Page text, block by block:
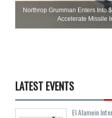
Northrop Grumman Enters Into
Accelerate Missile
LATEST EVENTS
El Alamein